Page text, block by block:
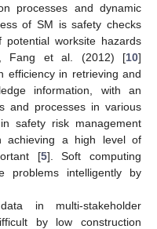
processes and dynamic
of SM is safety checks
potential worksite hazards
Fang et al. (2012) [10]
efficiency in retrieving and
information, with an
and processes in various
safety risk management
achieving a high level of
[5]. Soft computing
problems intelligently by
in multi-stakeholder
by low construction